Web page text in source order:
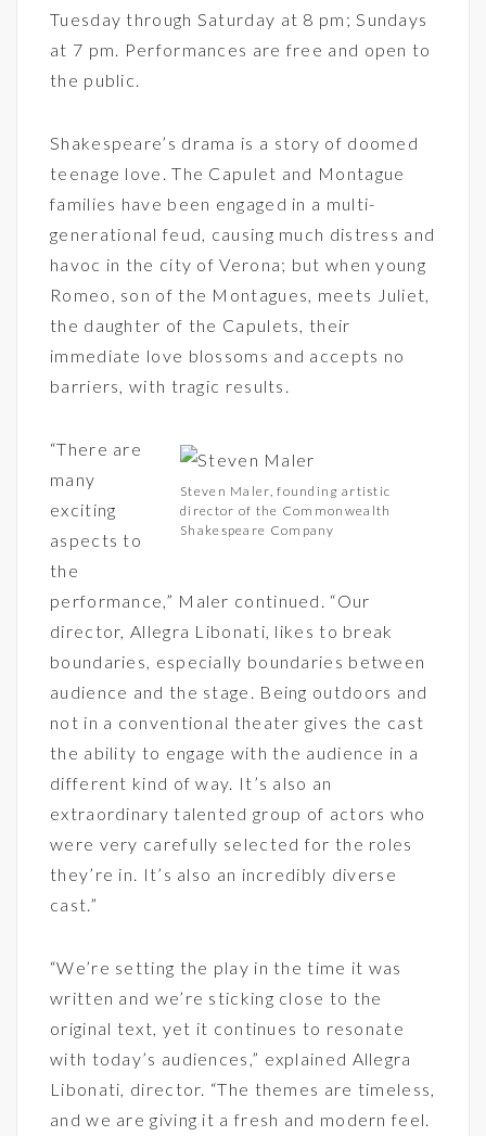
Tuesday through Saturday at 8 pm; Sundays
at 7 pm. Performances are free and open to
the public.
Shakespeare’s drama is a story of doomed
teenage love. The Capulet and Montague
families have been engaged in a multi-
generational feud, causing much distress and
havoc in the city of Verona; but when young
Romeo, son of the Montagues, meets Juliet,
the daughter of the Capulets, their
immediate love blossoms and accepts no
barriers, with tragic results.
Steven Maler, founding artistic
director of the Commonwealth
Shakespeare Company
“There are
many
exciting
aspects to
the
performance,” Maler continued. “Our
director, Allegra Libonati, likes to break
boundaries, especially boundaries between
audience and the stage. Being outdoors and
not in a conventional theater gives the cast
the ability to engage with the audience in a
different kind of way. It’s also an
extraordinary talented group of actors who
were very carefully selected for the roles
they’re in. It’s also an incredibly diverse
cast.”
“We’re setting the play in the time it was
written and we’re sticking close to the
original text, yet it continues to resonate
with today’s audiences,” explained Allegra
Libonati, director. “The themes are timeless,
and we are giving it a fresh and modern feel.